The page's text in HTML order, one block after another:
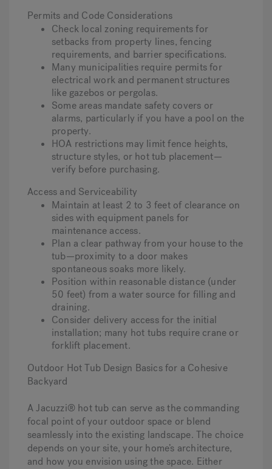
Permits and Code Considerations
Check local zoning requirements for
setbacks from property lines, fencing
requirements, and barrier specifications.
Many municipalities require permits for
electrical work and permanent structures
like gazebos or pergolas.
Some areas mandate safety covers or
alarms, particularly if you have a pool on the
property.
HOA restrictions may limit fence heights,
structure styles, or hot tub placement—
verify before purchasing.
Access and Serviceability
Maintain at least 2 to 3 feet of clearance on
sides with equipment panels for
maintenance access.
Plan a clear pathway from your house to the
tub—proximity to a door makes
spontaneous soaks more likely.
Position within reasonable distance (under
50 feet) from a water source for filling and
draining.
Consider delivery access for the initial
installation; many hot tubs require crane or
forklift placement.
Outdoor Hot Tub Design Basics for a Cohesive
Backyard
A Jacuzzi® hot tub can serve as the commanding
focal point of your outdoor space or blend
seamlessly into the existing landscape. The choice
depends on your site, your home’s architecture,
and how you envision using the space. Either